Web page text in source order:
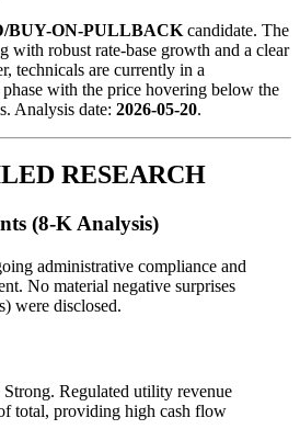
BUY-ON-PULLBACK candidate. The
with robust rate-base growth and a clear
technicals are currently in a
phase with the price hovering below the
Analysis date: 2026-05-20.
RESEARCH
(8-K Analysis)
administrative compliance and
No material negative surprises
were disclosed.
Strong. Regulated utility revenue
total, providing high cash flow